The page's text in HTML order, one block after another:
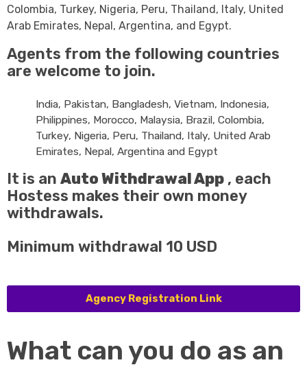
Colombia, Turkey, Nigeria, Peru, Thailand, Italy, United
Arab Emirates, Nepal, Argentina, and Egypt.
Agents from the following countries
are welcome to join.
India, Pakistan, Bangladesh, Vietnam, Indonesia,
Philippines, Morocco, Malaysia, Brazil, Colombia,
Turkey, Nigeria, Peru, Thailand, Italy, United Arab
Emirates, Nepal, Argentina and Egypt
It is an Auto Withdrawal App , each
Hostess makes their own money
withdrawals.
Minimum withdrawal 10 USD
Agency Registration Link
What can you do as an